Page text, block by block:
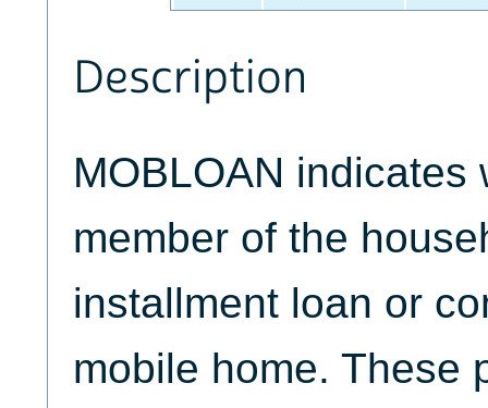
Description
MOBLOAN indicates
member of the
installment loan or
mobile home. These